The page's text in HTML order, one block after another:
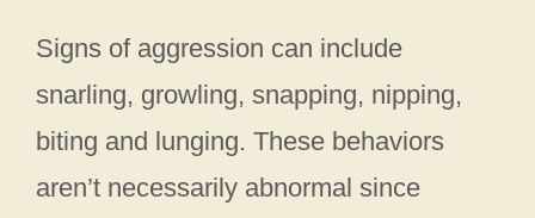
Signs of aggression can include
snarling, growling, snapping, nipping,
biting and lunging. These behaviors
aren’t necessarily abnormal since